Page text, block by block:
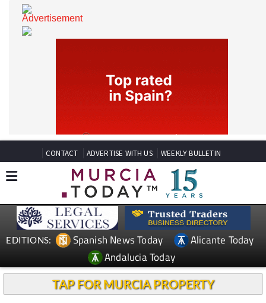
CONTACT ADVERTISE WITH US WEEKLY BULLETIN
Spanish News Today
Andalucia Today